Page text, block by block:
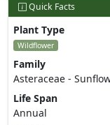
Quick Facts
Plant Type
Wildflower
Family
Asteraceae -
Life Span
Annual